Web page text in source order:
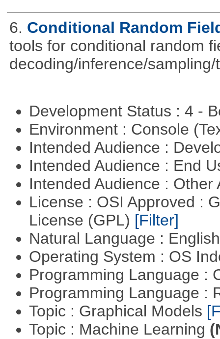
6. Conditional Random
tools for conditional random
decoding/inference/
Development Status : 4 -
Environment : Console
Intended Audience :
Intended Audience : End
Intended Audience :
License : OSI Approved :
License (GPL) [Filter]
Natural Language :
Operating System : OS
Programming Language :
Programming Language :
Topic : Graphical Models
Topic : Machine Learning